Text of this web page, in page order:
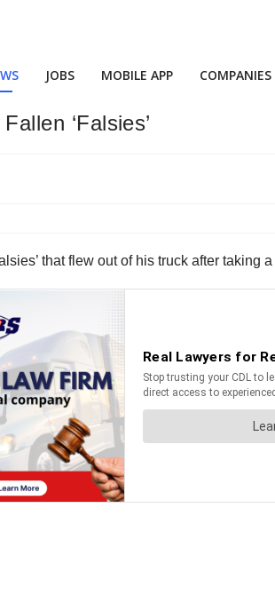
JOBS MOBILE APP COMPANIES
‘Falsies’
that flew out of his truck after taking